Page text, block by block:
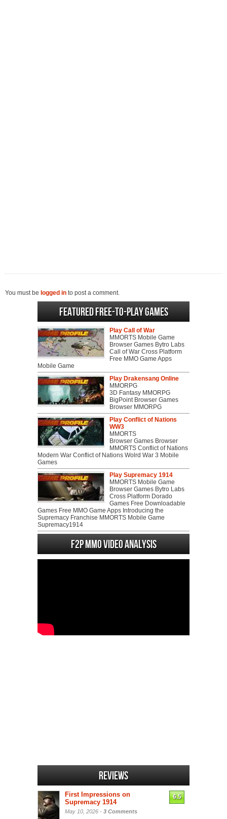
You must be logged in to post a comment.
Featured Free-to-play Games
Play Call of War
MMORTS Mobile Game
Browser Games Bytro Labs
Call of War Cross Platform
Free MMO Game Apps
Mobile Game
Play Drakensang Online
MMORPG
3D Fantasy MMORPG
BigPoint Browser Games
Browser MMORPG
Play Conflict of Nations
WW3
MMORTS
Browser Games Browser
MMORTS Conflict of Nations
Modern War Conflict of Nations Wolrd War 3 Mobile
Games
Play Supremacy 1914
MMORTS Mobile Game
Browser Games Bytro Labs
Cross Platform Dorado
Games Free Downloadable
Games Free MMO Game Apps Introducing the
Supremacy Franchise MMORTS Mobile Game
Supremacy1914
F2P MMO Video analysis
Reviews
First Impressions on
Supremacy 1914
May 10, 2026 - 3 Comments
6.5